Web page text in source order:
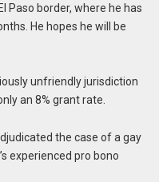
Paso border, where he has
He hopes he will be
unfriendly jurisdiction
an 8% grant rate.
the case of a gay
experienced pro bono